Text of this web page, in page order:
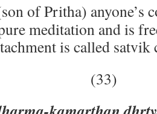
of Pritha) anyone’s
meditation and is
is called
(33)